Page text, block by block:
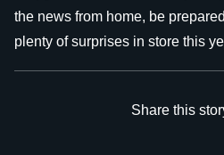
the news from home, be
plenty of surprises in store this
Share this